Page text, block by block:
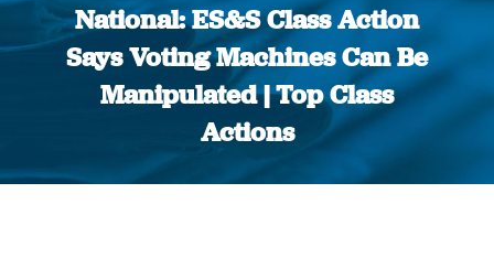
National: ES&S Class Action
Says Voting Machines Can Be
Manipulated | Top Class
Actions
You are here: